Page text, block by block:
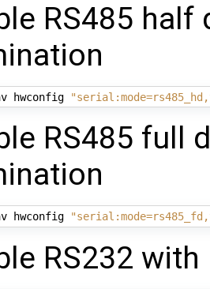
RS485 half
hwconfig
RS485 full
hwconfig
RS232